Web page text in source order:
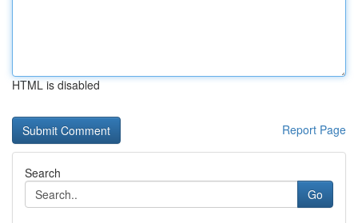
HTML is disabled
Report Page
Search
Go